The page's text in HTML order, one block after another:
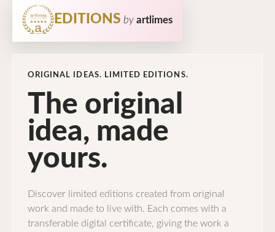
EDITIONS by artlimes
ORIGINAL IDEAS. LIMITED EDITIONS.
The original
idea, made
yours.
Discover limited editions created from original
work and made to live with. Each comes with a
transferable digital certificate, giving the work a